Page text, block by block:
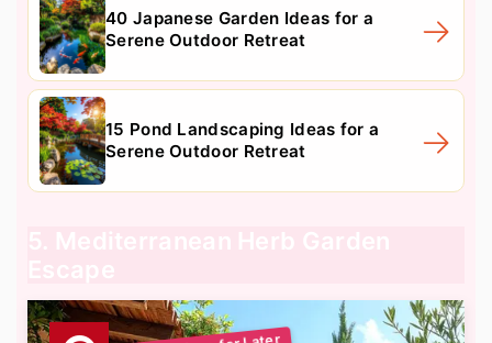
40 Japanese Garden Ideas for a
Serene Outdoor Retreat
15 Pond Landscaping Ideas for a
Serene Outdoor Retreat
5. Mediterranean Herb Garden
Escape